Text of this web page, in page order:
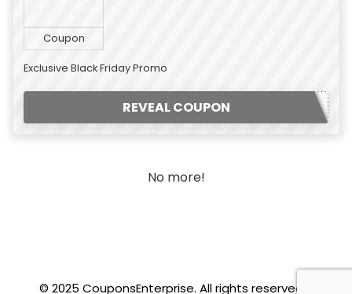
Coupon
Exclusive Black Friday Promo
REVEAL COUPON
No more!
© 2025 CouponsEnterprise. All rights reserved.